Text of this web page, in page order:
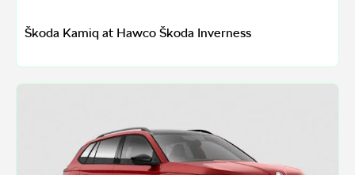
Škoda Kamiq at Hawco Škoda Inverness